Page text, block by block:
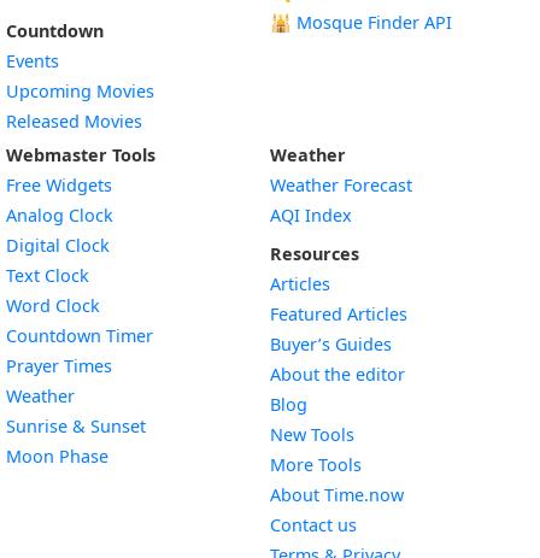
Countdown
Events
Upcoming Movies
Released Movies
🕌 Mosque Finder API
Webmaster Tools
Free Widgets
Analog Clock
Digital Clock
Text Clock
Word Clock
Countdown TimerWidget
Prayer Times
WeatherWidget
Sunrise & SunsetWidget
Moon PhaseWidget
Weather
Weather Forecast
AQI Index
Resources
Articles
Featured Articles
Buyer’s Guides
About the editor
Blog
New Tools
More Tools
About Time.now
Contact us